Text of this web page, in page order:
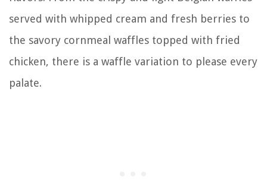
served with whipped cream and fresh berries to
the savory cornmeal waffles topped with fried
chicken, there is a waffle variation to please every
palate.